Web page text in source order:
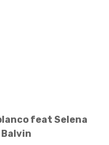
feat Selena
Balvin